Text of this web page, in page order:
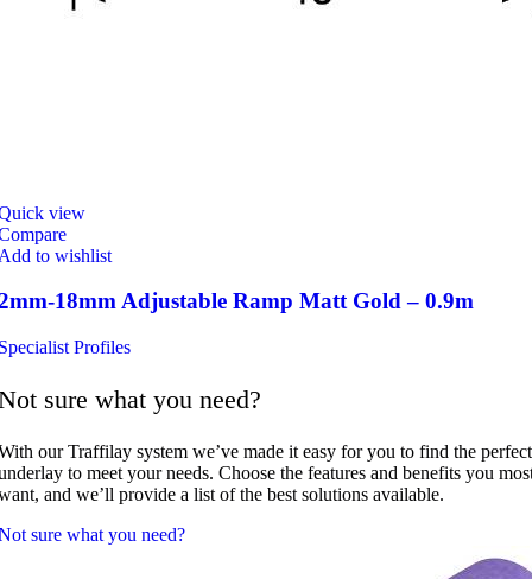
view
to wishlist
18mm Adjustable Ramp Matt Gold – 0.9m
Profiles
sure what you need?
our Traffilay system we’ve made it easy for you to find the perfect
to meet your needs. Choose the features and benefits you
and we’ll provide a list of the best solutions available.
sure what you need?